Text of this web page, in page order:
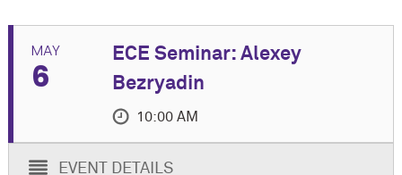
MAY
6
ECE Seminar: Alexey
Bezryadin
10:00 AM
EVENT DETAILS